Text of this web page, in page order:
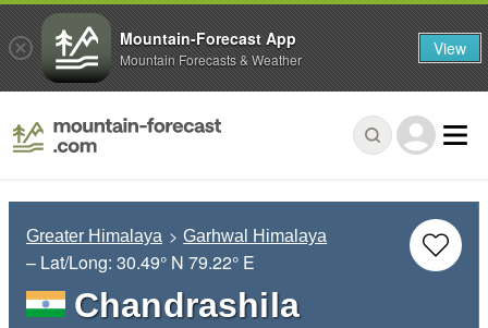
Greater Himalaya Garhwal Himalaya
– Lat/Long: 30.49° N 79.22° E
Chandrashila
Mountain-Forecast App
Mountain Forecasts & Weather View